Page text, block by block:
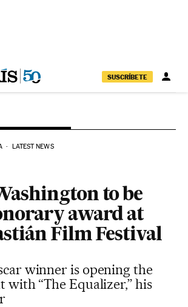
SUSCRÍBETE
LATEST NEWS
to be
award at
Film Festival
winner is opening the
with “The Equalizer,” his